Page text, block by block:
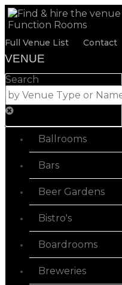
Full Venue List Contact
VENUE
Search
Ballrooms
Bars
Beer Gardens
Bistro's
Boardrooms
Breweries